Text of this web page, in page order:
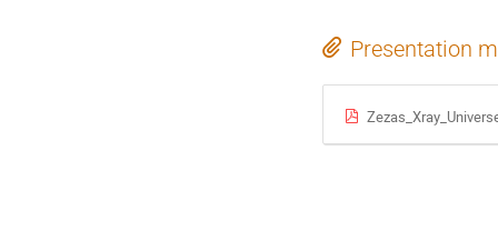
Presentation